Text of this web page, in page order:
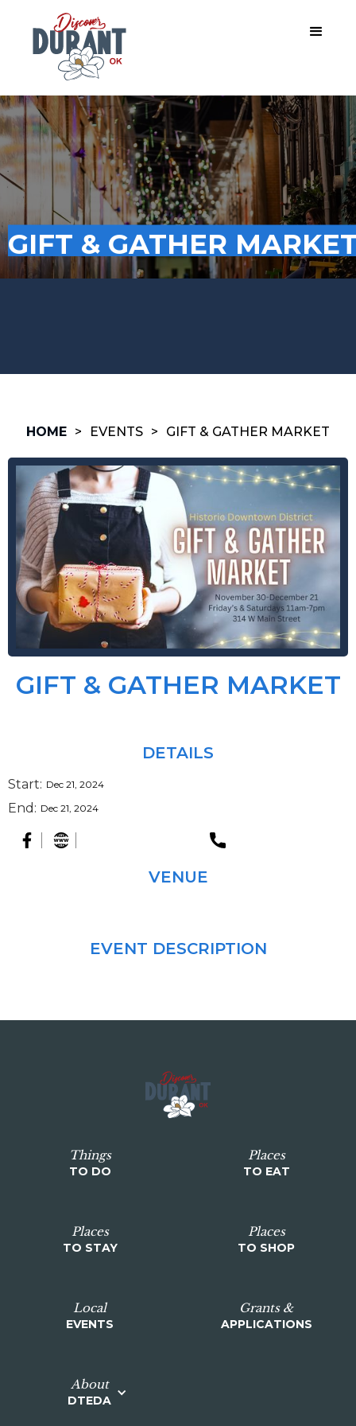
GIFT & GATHER
HOME > EVENTS > GIFT & GATHER MARKET
GIFT & GATHER MARKET
DETAILS
Start: Dec 21, 2024
End: Dec 21, 2024
VENUE
EVENT DESCRIPTION
Things
TO DO
Places
TO EAT
Places
TO STAY
Places
TO SHOP
Local
EVENTS
Grants &
APPLICATIONS
About
DTEDA